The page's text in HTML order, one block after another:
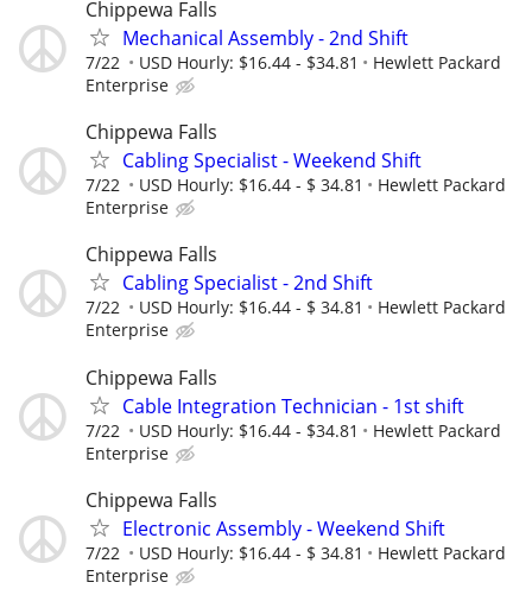
Chippewa Falls
Mechanical Assembly - 2nd Shift
7/22 USD Hourly: $16.44 - $34.81
Hewlett Packard
Enterprise
Chippewa Falls
Cabling Specialist - Weekend Shift
7/22 USD Hourly: $16.44 - $ 34.81
Hewlett Packard
Enterprise
Chippewa Falls
Cabling Specialist - 2nd Shift
7/22 USD Hourly: $16.44 - $ 34.81
Hewlett Packard
Enterprise
Chippewa Falls
Cable Integration Technician - 1st shift
7/22 USD Hourly: $16.44 - $34.81
Hewlett Packard
Enterprise
Chippewa Falls
Electronic Assembly - Weekend Shift
7/22 USD Hourly: $16.44 - $ 34.81
Hewlett Packard
Enterprise